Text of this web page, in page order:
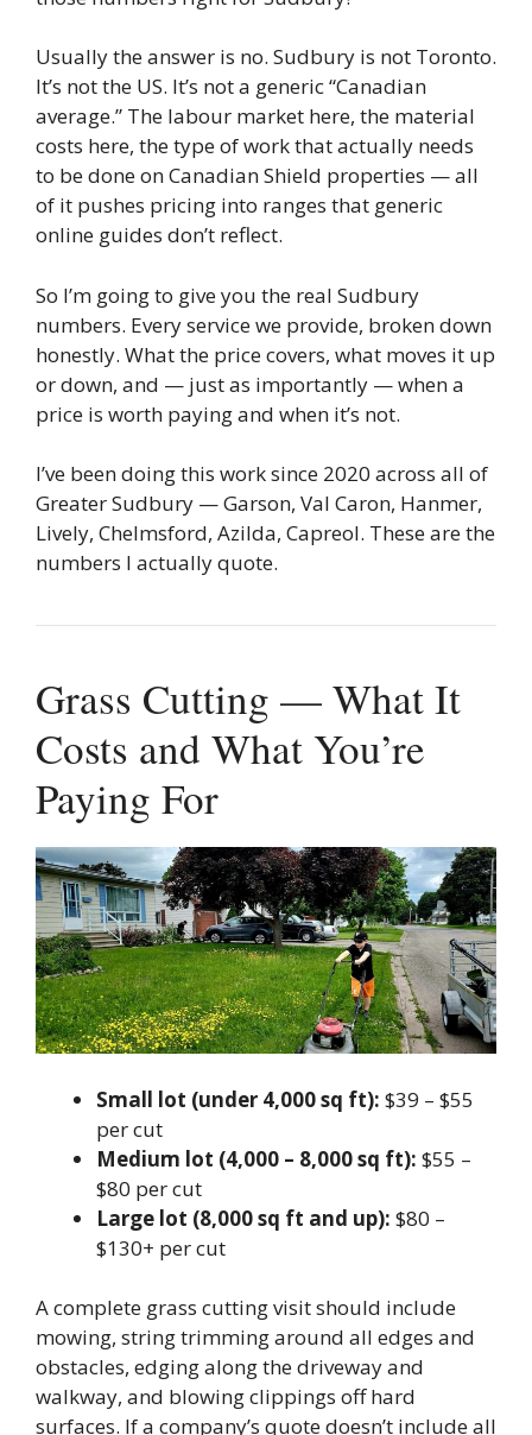
Usually the answer is no. Sudbury is not Toronto.
It’s not the US. It’s not a generic “Canadian
average.” The labour market here, the material
costs here, the type of work that actually needs
to be done on Canadian Shield properties — all
of it pushes pricing into ranges that generic
online guides don’t reflect.
So I’m going to give you the real Sudbury
numbers. Every service we provide, broken down
honestly. What the price covers, what moves it up
or down, and — just as importantly — when a
price is worth paying and when it’s not.
I’ve been doing this work since 2020 across all of
Greater Sudbury — Garson, Val Caron, Hanmer,
Lively, Chelmsford, Azilda, Capreol. These are the
numbers I actually quote.
Grass Cutting — What It
Costs and What You’re
Paying For
Small lot (under 4,000 sq ft): $39 – $55
per cut
Medium lot (4,000 – 8,000 sq ft): $55 –
$80 per cut
Large lot (8,000 sq ft and up): $80 –
$130+ per cut
A complete grass cutting visit should include
mowing, string trimming around all edges and
obstacles, edging along the driveway and
walkway, and blowing clippings off hard
surfaces. If a company’s quote doesn’t include all